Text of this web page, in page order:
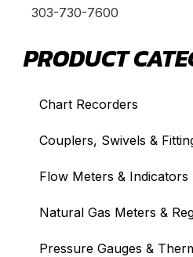
303-730-7600
PRODUCT
Chart Recorders
Couplers, Swivels &
Flow Meters & Indicators
Natural Gas Meters &
Pressure Gauges &